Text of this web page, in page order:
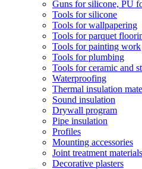
Guns for silicone, PU
Tools for silicone
Tools for wallpapering
Tools for parquet
Tools for painting work
Tools for plumbing
Tools for ceramic and
Waterproofing
Thermal insulation
Sound insulation
Drywall program
Pipe insulation
Profiles
Mounting accessories
Joint treatment materials
Decorative plasters